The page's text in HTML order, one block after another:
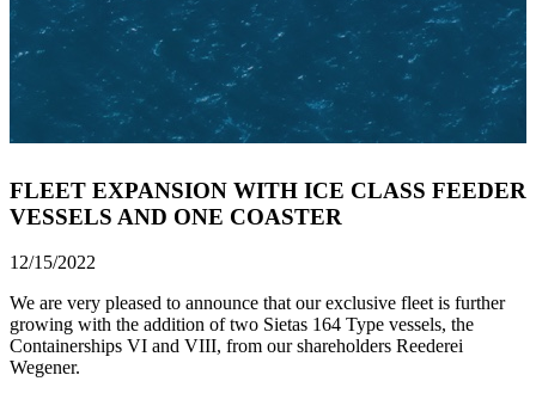
FLEET EXPANSION WITH ICE CLASS FEEDER
VESSELS AND ONE COASTER
12/15/2022
We are very pleased to announce that our exclusive fleet is further
growing with the addition of two Sietas 164 Type vessels, the
Containerships VI and VIII, from our shareholders Reederei
Wegener.